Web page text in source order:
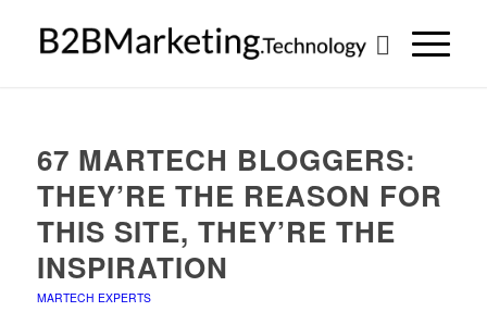
67 MARTECH BLOGGERS:
THEY’RE THE REASON FOR
THIS SITE, THEY’RE THE
INSPIRATION
MARTECH EXPERTS